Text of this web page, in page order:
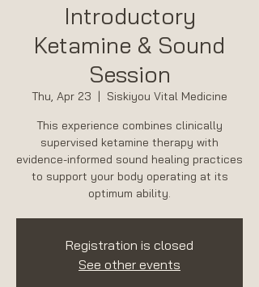
Introductory
Ketamine & Sound
Session
Thu, Apr 23
  |
Siskiyou Vital Medicine
This experience combines clinically
supervised ketamine therapy with
evidence-informed sound healing practices
to support your body operating at its
optimum ability.
Registration is closed
See other events